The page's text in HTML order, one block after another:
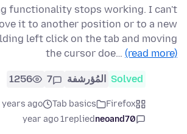
functionality stops working. I can't
it to another position or to a new
left click on the tab and moving
the cursor doe… (read more)
Solved المُؤرشفة 7
1256
Firefox
Tab basics
years ago
neoand70
replied
1 year ago